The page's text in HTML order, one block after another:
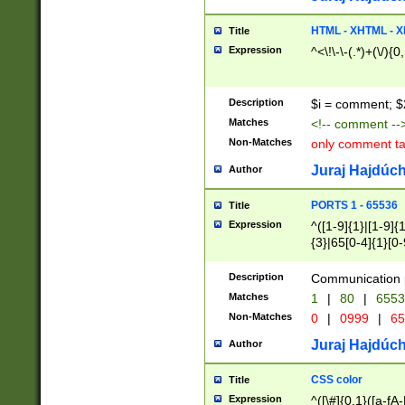
Title HTML - XHTML -
Expression ^<\!\-\-(.*)+(\/
Description $i = comment;
Matches <!-- comment
Non-Matches only comment
Author Juraj
Title PORTS 1 - 65536
Expression
^([1-9]{1}|[1-
{3}|65[0-
Description Communication
Matches 1 | 80 |
Non-Matches 0 | 0999 |
Author Juraj
Title CSS color
Expression ^([\#]{0,1}([a-